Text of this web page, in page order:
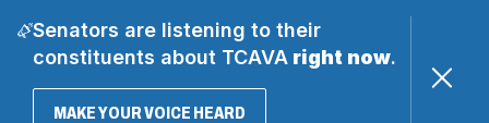
Senators are listening to their
constituents about TCAVAright now.
MAKE YOUR VOICE HEARD(OPENS